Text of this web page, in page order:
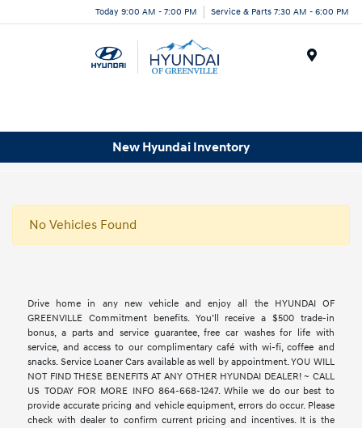
Today 9:00 AM - 7:00 PM Service & Parts 7:30 AM - 6:00 PM
New Hyundai Inventory
No Vehicles Found
Drive home in any new vehicle and enjoy all the HYUNDAI OF
GREENVILLE Commitment benefits. You’ll receive a $500 trade-in
bonus, a parts and service guarantee, free car washes for life with
service, and access to our complimentary café with wi-fi, coffee and
snacks. Service Loaner Cars available as well by appointment. YOU WILL
NOT FIND THESE BENEFITS AT ANY OTHER HYUNDAI DEALER! ~ CALL
US TODAY FOR MORE INFO 864-668-1247. While we do our best to
provide accurate pricing and vehicle equipment, errors do occur. Please
check with dealer to confirm current pricing and incentives. It is the